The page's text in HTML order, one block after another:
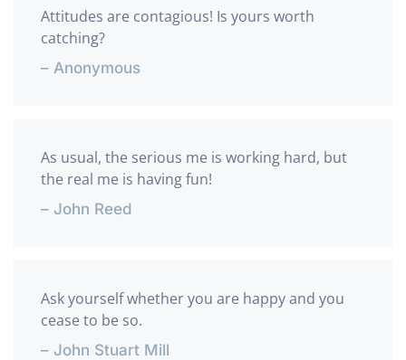
Attitudes are contagious! Is yours worth
catching?
– Anonymous
As usual, the serious me is working hard, but
the real me is having fun!
– John Reed
Ask yourself whether you are happy and you
cease to be so.
– John Stuart Mill